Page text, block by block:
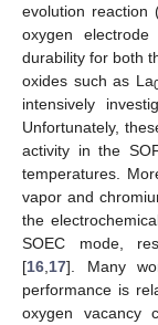
evolution reaction
oxygen
durability for both
oxides such as La
intensively
Unfortunately,
activity in the
temperatures.
vapor and
the
SOEC mode,
[16 17]. Many
performance is
oxygen vacancy